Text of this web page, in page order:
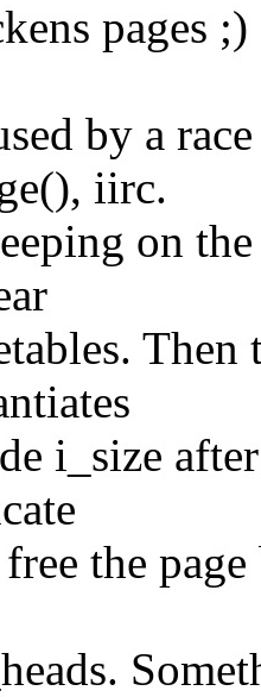
pages ;)
by a
iirc.
on
i_size
the